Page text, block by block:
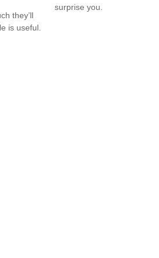
they’ll
is useful.
surprise you.